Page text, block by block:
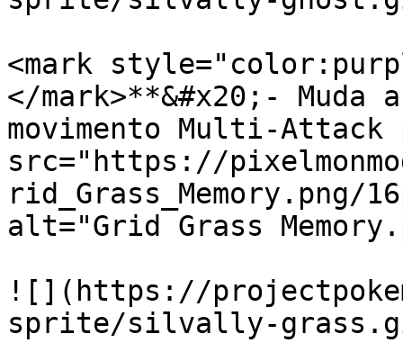
<mark
</mark>**&#x20;-
movimento Multi-Attack
src="https://
rid_Grass_Memory.png/
alt="Grid Grass
![](https://
sprite/silvally-